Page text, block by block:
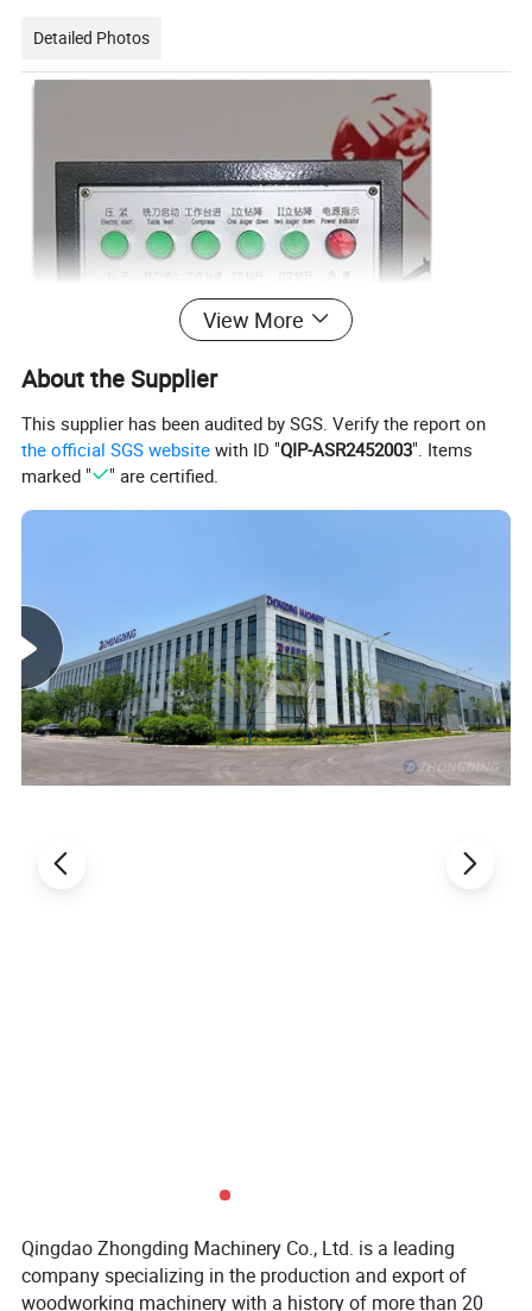
Detailed Photos
View More
About the Supplier
This supplier has been audited by SGS. Verify the report on
the official SGS website with ID "QIP-ASR2452003". Items
marked "
" are certified.
Qingdao Zhongding Machinery Co., Ltd. is a leading
company specializing in the production and export of
woodworking machinery with a history of more than 20